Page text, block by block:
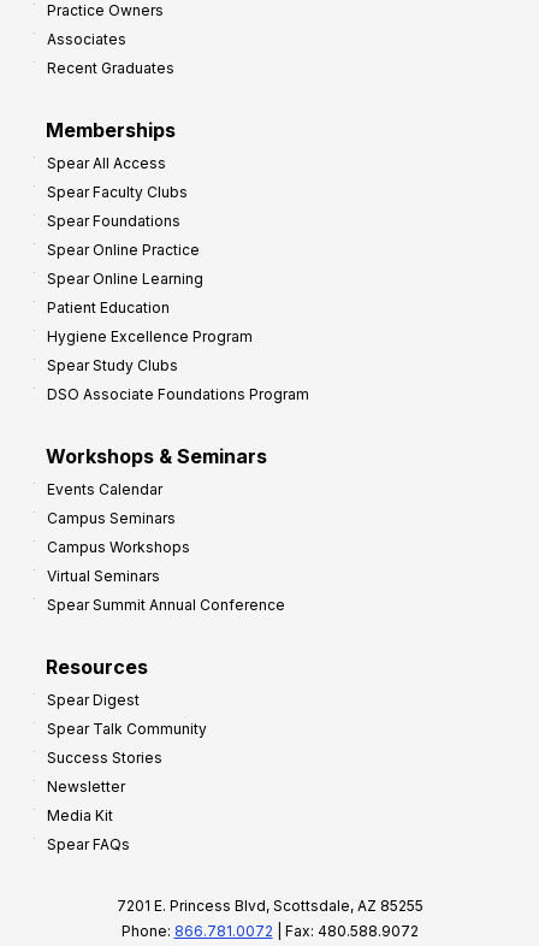
Practice Owners
Associates
Recent Graduates
Memberships
Spear All Access
Spear Faculty Clubs
Spear Foundations
Spear Online Practice
Spear Online Learning
Patient Education
Hygiene Excellence Program
Spear Study Clubs
DSO Associate Foundations Program
Workshops & Seminars
Events Calendar
Campus Seminars
Campus Workshops
Virtual Seminars
Spear Summit Annual Conference
Resources
Spear Digest
Spear Talk Community
Success Stories
Newsletter
Media Kit
Spear FAQs
7201 E. Princess Blvd, Scottsdale, AZ 85255
Phone: 866.781.0072 | Fax: 480.588.9072